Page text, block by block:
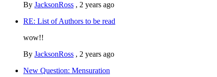
By JacksonRoss , 2 years ago
RE: List of Authors to be read
wow!!
By JacksonRoss , 2 years ago
New Question: Mensuration